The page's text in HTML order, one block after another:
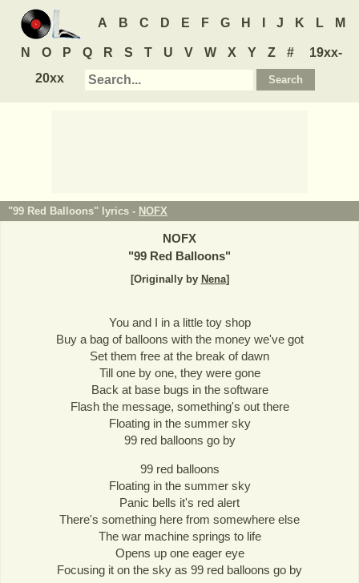
A B C D E F G H J K L M
N O P Q R S T U V W X Y Z #
19xx-
20xx
"99 Red Balloons" lyrics - NOFX
NOFX
"99 Red Balloons"
[Originally by Nena]
You and I in a little toy shop
Buy a bag of balloons with the money we've got
Set them free at the break of dawn
Till one by one, they were gone
Back at base bugs in the software
Flash the message, something's out there
Floating in the summer sky
99 red balloons go by
99 red balloons
Floating in the summer sky
Panic bells it's red alert
There's something here from somewhere else
The war machine springs to life
Opens up one eager eye
Focusing it on the sky as 99 red balloons go by